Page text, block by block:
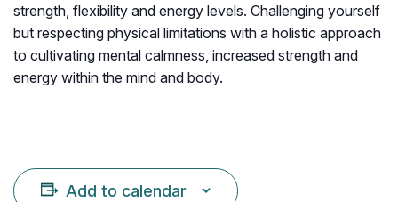
strength, flexibility and energy levels. Challenging yourself
but respecting physical limitations with a holistic approach
to cultivating mental calmness, increased strength and
energy within the mind and body.
Add to calendar